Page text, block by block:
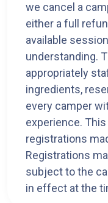
we cancel a
either a full
available
understanding.
appropriately
ingredients,
every camper
experience. This
registrations
Registrations
subject to the
in effect at the